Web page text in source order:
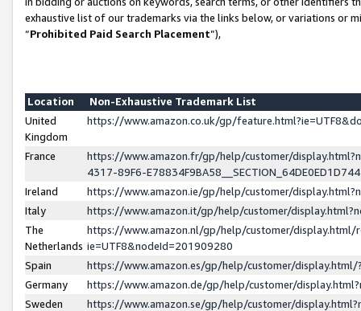
exhaustive list of our trademarks via the links below, or variations or
“Prohibited Paid Search Placement”),
Location
Non-Exhaustive Trademark List
United
Kingdom
https://www.amazon.co.uk/gp/
France
https://www.amazon.fr/gp/help/customer/
4317-89F6-
Ireland
https://www.amazon.ie/gp/help/customer/
Italy
https://www.amazon.it/gp/help/customer/
The
Netherlands
https://www.amazon.nl/gp/help/customer/display.html/
ie=UTF8&nodeId=201909280
Spain
https://www.amazon.es/gp/help/customer/
Germany
https://www.amazon.de/gp/help/customer/
Sweden
https://www.amazon.se/gp/help/customer/